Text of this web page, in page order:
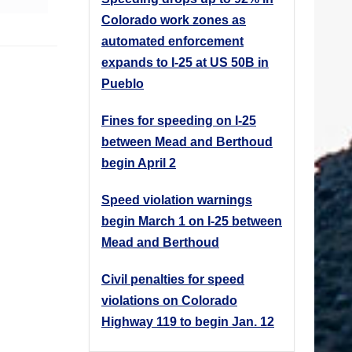
Colorado work zones as
automated enforcement
expands to I-25 at US 50B in
Pueblo
Fines for speeding on I-25
between Mead and Berthoud
begin April 2
Speed violation warnings
begin March 1 on I-25 between
Mead and Berthoud
Civil penalties for speed
violations on Colorado
Highway 119 to begin Jan. 12